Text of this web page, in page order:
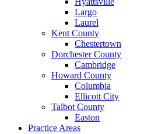
Largo
Laurel
Kent County
Chestertown
Dorchester County
Cambridge
Howard County
Columbia
Ellicott City
Talbot County
Easton
Practice Areas